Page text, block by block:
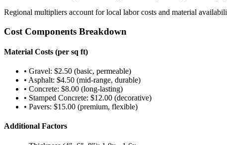
Regional multipliers account for local labor costs and material
Cost Components Breakdown
Material Costs (per sq ft)
• Gravel: $2.50 (basic, permeable)
• Asphalt: $4.50 (mid-range, durable)
• Concrete: $8.00 (long-lasting)
• Stamped Concrete: $12.00 (decorative)
• Pavers: $15.00 (premium, flexible)
Additional Factors